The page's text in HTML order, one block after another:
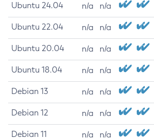
Ubuntu 24.04 n/a n/a
Ubuntu 22.04 n/a n/a
Ubuntu 20.04 n/a n/a
Ubuntu 18.04 n/a n/a
Debian 13 n/a n/a
Debian 12 n/a n/a
Debian 11 n/a n/a